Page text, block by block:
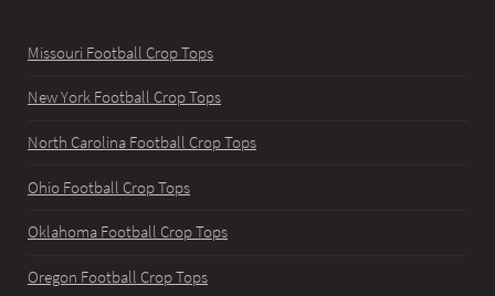
Missouri Football Crop Tops
New York Football Crop Tops
North Carolina Football Crop Tops
Ohio Football Crop Tops
Oklahoma Football Crop Tops
Oregon Football Crop Tops